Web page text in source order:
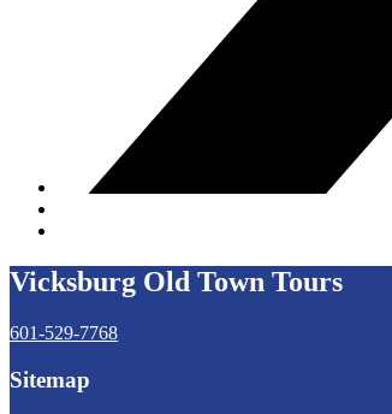
Vicksburg Old Town Tours
601-529-7768
Sitemap